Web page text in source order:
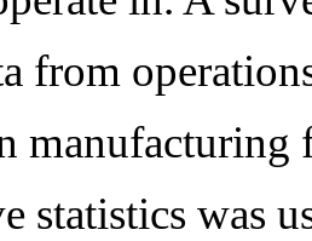
from
manufacturing
statistics was